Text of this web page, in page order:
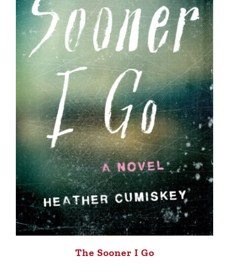
The Sooner I Go